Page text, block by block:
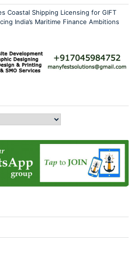
Coastal Shipping Licensing for GIFT
India’s Maritime Finance Ambitions